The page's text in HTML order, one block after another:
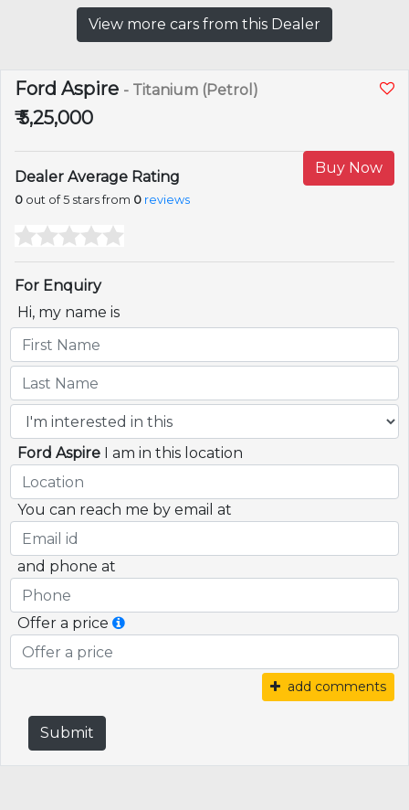
View more cars from this Dealer
Ford Aspire - Titanium (Petrol)
₹ 5,25,000
Buy Now
Dealer Average Rating
0 out of 5 stars from 0 reviews
For Enquiry
Hi, my name is
Ford Aspire I am in this location
You can reach me by email at
and phone at
Offer a price
add comments
Submit